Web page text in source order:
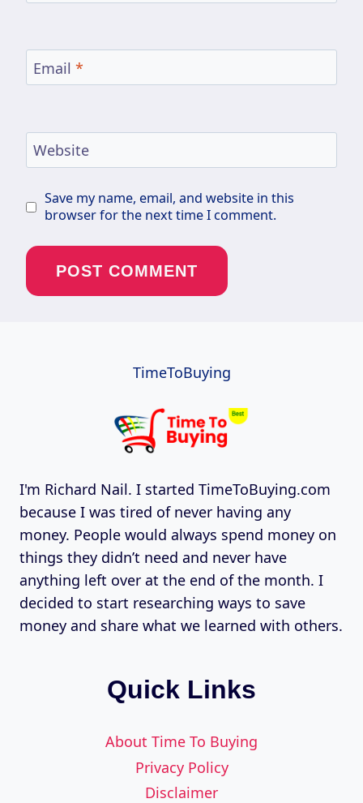
Email *
Website
Save my name, email, and website in this
browser for the next time I comment.
TimeToBuying
I'm Richard Nail. I started TimeToBuying.com
because I was tired of never having any
money. People would always spend money on
things they didn’t need and never have
anything left over at the end of the month. I
decided to start researching ways to save
money and share what we learned with others.
Quick Links
About Time To Buying
Privacy Policy
Disclaimer